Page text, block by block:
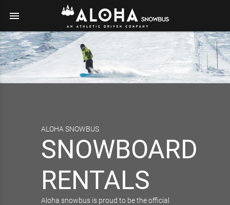
menu
ALOHA SNOWBUS
SNOWBOARD
RENTALS
Aloha snowbus is proud to be the official